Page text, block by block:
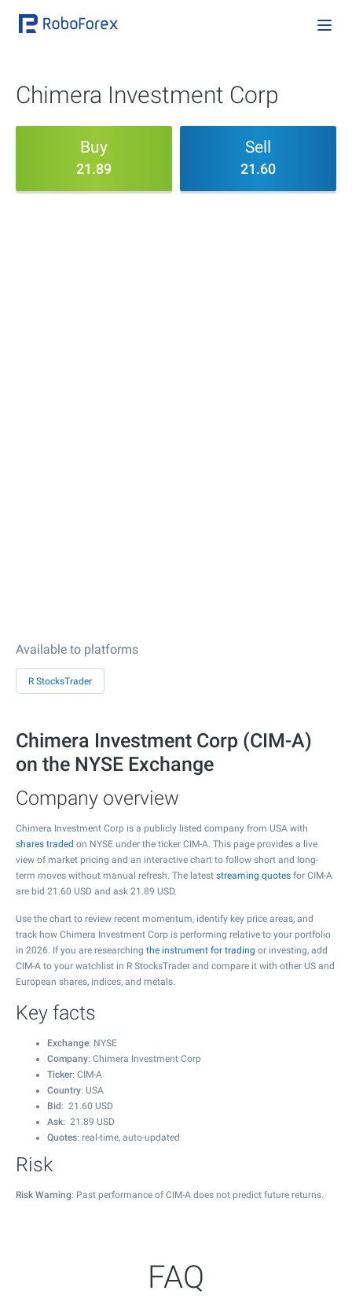
Chimera Investment Corp
Buy
21.89
Sell
21.60
Available to platforms
R StocksTrader
Chimera Investment Corp (CIM-A)
on the NYSE Exchange
Company overview
Chimera Investment Corp is a publicly listed company from USA with
shares traded on NYSE under the ticker CIM-A. This page provides a live
view of market pricing and an interactive chart to follow short and long-
term moves without manual refresh. The latest streaming quotes for CIM-A
are bid 21.60 USD and ask 21.89 USD.
Use the chart to review recent momentum, identify key price areas, and
track how Chimera Investment Corp is performing relative to your portfolio
in 2026. If you are researching the instrument for trading or investing, add
CIM-A to your watchlist in R StocksTrader and compare it with other US and
European shares, indices, and metals.
Key facts
Exchange: NYSE
Company: Chimera Investment Corp
Ticker: CIM-A
Country: USA
Bid : 21.60 USD
Ask: 21.89 USD
Quotes: real-time, auto-updated
Risk
Risk Warning: Past performance of CIM-A does not predict future returns.
FAQ